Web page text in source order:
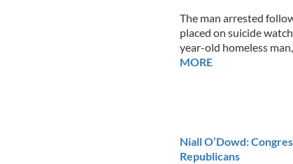
The man arrested
placed on suicide
year-old homeless
MORE
Niall O’Dowd:
Republicans